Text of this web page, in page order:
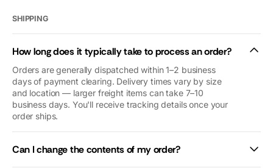
And yet they
royalty (we’re
not😜). Thank
you so so
much. We’d
give you 10
stars if we
could.
SHIPPING
How long does it typically take to process an order?
Orders are generally dispatched within 1–2 business
days of payment clearing. Delivery times vary by size
and location — larger freight items can take 7–10
business days. You'll receive tracking details once your
order ships.
Can I change the contents of my order?